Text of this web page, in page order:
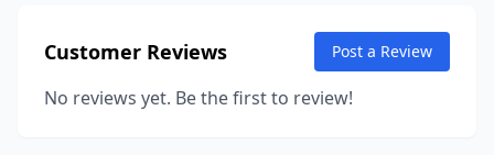
Customer Reviews Post a Review
No reviews yet. Be the first to review!